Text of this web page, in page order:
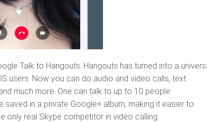
Talk to Hangouts. Hangouts has turned into a
users. Now you can do audio and video calls, text
much more. One can talk to up to 10 people
saved in a private Google+ album, making it easier to
only real Skype competitor in video calling.